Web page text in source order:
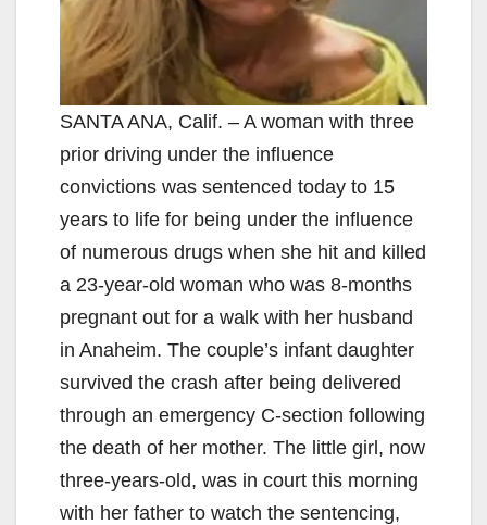
SANTA ANA, Calif. – A woman with three
prior driving under the influence
convictions was sentenced today to 15
years to life for being under the influence
of numerous drugs when she hit and killed
a 23-year-old woman who was 8-months
pregnant out for a walk with her husband
in Anaheim. The couple’s infant daughter
survived the crash after being delivered
through an emergency C-section following
the death of her mother. The little girl, now
three-years-old, was in court this morning
with her father to watch the sentencing,